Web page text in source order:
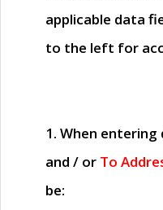
applicable data
to the left for
1. When
and / or To
be: